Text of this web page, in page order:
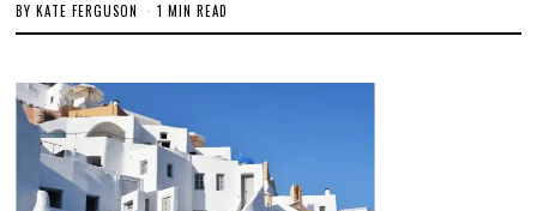
BYKATE FERGUSON 1 MIN READ